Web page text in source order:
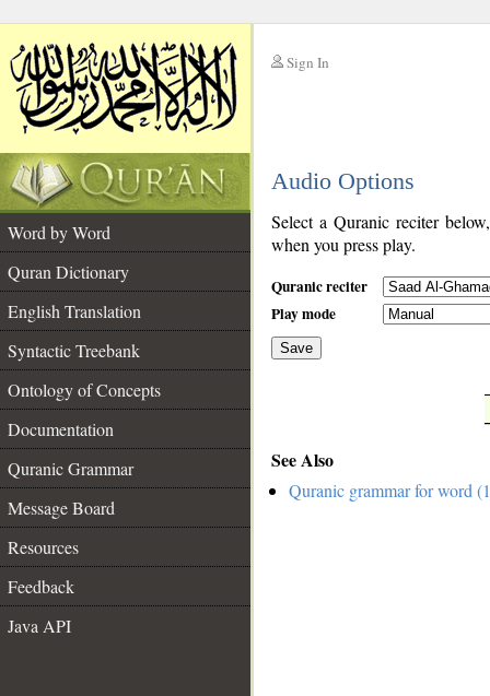
Sign In
Audio Options
Word by Word
Quran Dictionary
English Translation
Syntactic Treebank
Ontology of Concepts
Documentation
Quranic Grammar
Message Board
Resources
Feedback
Java API
Select a Quranic reciter
when you press play.
Quranic reciter
Play mode
Save
See Also
Quranic grammar for word